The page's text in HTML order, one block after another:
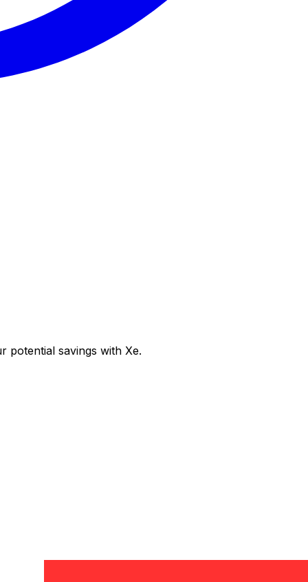
potential savings with Xe.